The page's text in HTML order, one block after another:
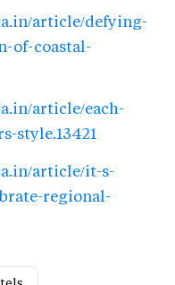
article/defying-
of-coastal-
article/each-
style.13421
article/it-s-
regional-